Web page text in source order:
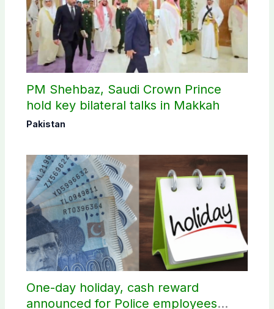
PM Shehbaz, Saudi Crown Prince
hold key bilateral talks in Makkah
Pakistan
One-day holiday, cash reward
announced for Police employees